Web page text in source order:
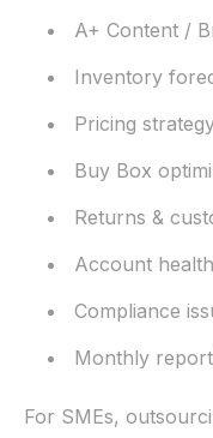
A+ Content /
Inventory
Pricing
Buy Box
Returns &
Account
Compliance
Monthly
For SMEs,